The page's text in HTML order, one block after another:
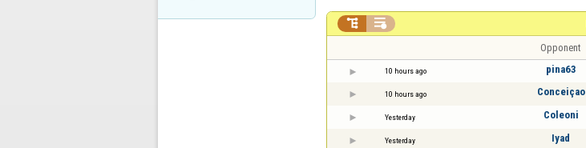
 
Opponent
10 hours ago pina63
10 hours ago Conceiçao
Yesterday Coleoni
Yesterday Iyad